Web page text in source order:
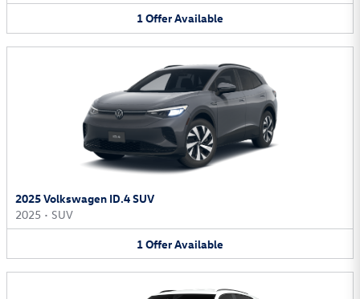
1OfferAvailable
2025 Volkswagen ID.4 SUV
2025 • SUV
1OfferAvailable